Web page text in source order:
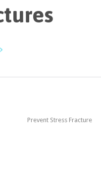
Prevent Stress Fracture